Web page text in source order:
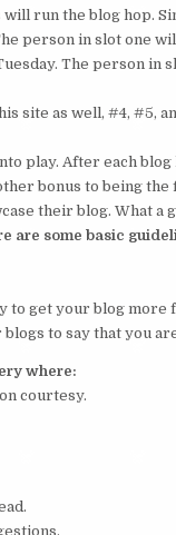
run the blog hop.
person in slot one
The person in
site as well, #4, #5,
play. After each
bonus to being
their blog. What a
are some basic
to get your blog more
to say that you
where:
courtesy.